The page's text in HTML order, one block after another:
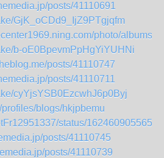
posts/41110691
GjK_oCDd9_IjZ9PTgjqfm
photo/albums/
b-oE0BpevmPpHgYiYUHNi
posts/41110747
posts/41110711
cyYjsYSB0EzcwhJ6p0Byj
blogs/hkjpbemu
status/
posts/41110745
posts/41110739